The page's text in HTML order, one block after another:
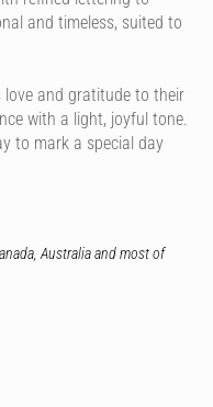
and timeless, suited to
and gratitude to their
with a light, joyful tone.
to mark a special day
Australia and most of